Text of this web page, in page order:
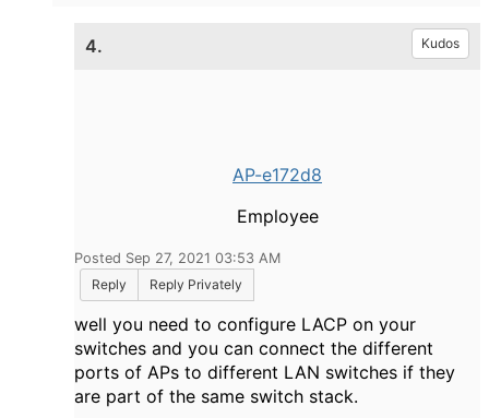
4. Kudos
AP-e172d8
Employee
Posted Sep 27, 2021 03:53 AM
Reply
Reply Privately
well you need to configure LACP on your
switches and you can connect the different
ports of APs to different LAN switches if they
are part of the same switch stack.